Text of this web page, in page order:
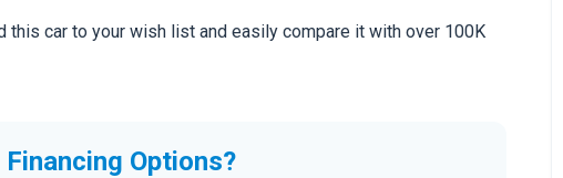
this car to your wish list and easily compare it with over 100K
Financing Options?